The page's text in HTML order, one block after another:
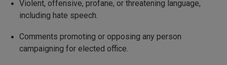
Violent, offensive, profane, or threatening language,
including hate speech.
Comments promoting or opposing any person
campaigning for elected office.